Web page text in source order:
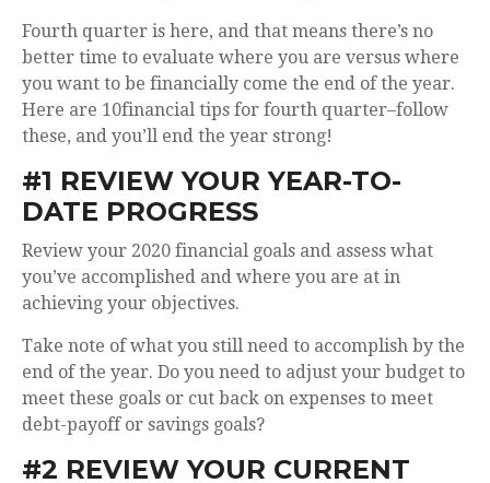
Fourth quarter is here, and that means there’s no
better time to evaluate where you are versus where
you want to be financially come the end of the year.
Here are 10financial tips for fourth quarter–follow
these, and you’ll end the year strong!
#1 REVIEW YOUR YEAR-TO-
DATE PROGRESS
Review your 2020 financial goals and assess what
you’ve accomplished and where you are at in
achieving your objectives.
Take note of what you still need to accomplish by the
end of the year. Do you need to adjust your budget to
meet these goals or cut back on expenses to meet
debt-payoff or savings goals?
#2 REVIEW YOUR CURRENT